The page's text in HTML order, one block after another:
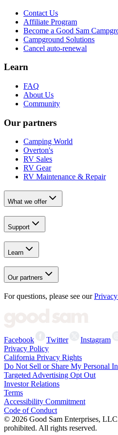
Contact Us
Affiliate Program
Become a Good Sam
Campground Solutions
Cancel auto-renewal
Learn
FAQ
About Us
Community
Our partners
Camping World
Overton's
RV Sales
RV Gear
RV Maintenance & Repair
What we offer
Support
Learn
Our partners
For questions, please see our
Facebook Twitter Instagram
Privacy Policy
California Privacy Rights
Do Not Sell or Share My Personal
Targeted Advertising Opt Out
Investor Relations
Terms
Accessibility Commitment
Code of Conduct
© 2026 Good Sam Enterprises,
prohibited. All rights reserved.